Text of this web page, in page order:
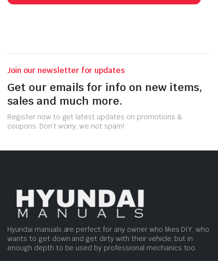
Join our newsletter for updates
Get our emails for info on new items,
sales and much more.
Register now to get latest updates on promotions &
coupons. Don’t worry, we not spam!
Hyundai manuals are perfect for any owner who likes DIY, who
wants to get down and get dirty with their vehicle, but in
enough depth to be used by professional mechanics too.